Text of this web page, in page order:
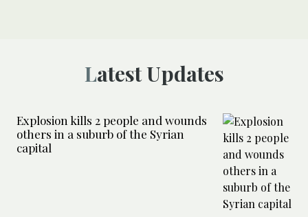
Latest Updates
Explosion kills 2 people and wounds
others in a suburb of the Syrian
capital